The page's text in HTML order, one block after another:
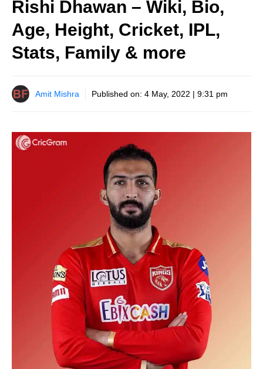
Rishi Dhawan – Wiki, Bio,
Age, Height, Cricket, IPL,
Stats, Family & more
Amit Mishra Published on: 4 May, 2022 | 9:31 pm